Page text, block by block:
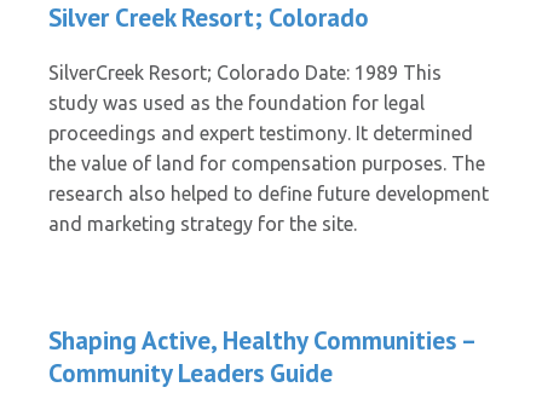
Silver Creek Resort; Colorado
SilverCreek Resort; Colorado Date: 1989 This
study was used as the foundation for legal
proceedings and expert testimony. It determined
the value of land for compensation purposes. The
research also helped to define future development
and marketing strategy for the site.
Shaping Active, Healthy Communities –
Community Leaders Guide